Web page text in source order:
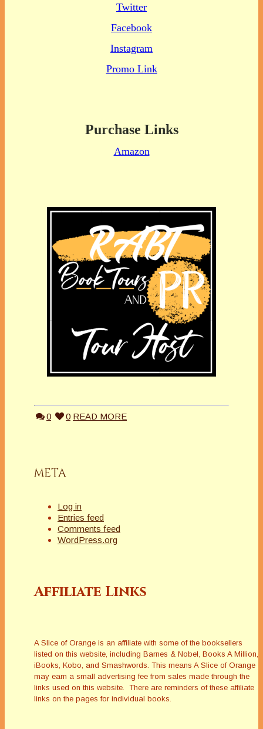
Twitter
Facebook
Instagram
Promo Link
Purchase Links
Amazon
0 0 READ MORE
META
Log in
Entries feed
Comments feed
WordPress.org
Affiliate Links
A Slice of Orange is an affiliate with some of the booksellers
listed on this website, including Barnes & Nobel, Books A Million,
iBooks, Kobo, and Smashwords. This means A Slice of Orange
may earn a small advertising fee from sales made through the
links used on this website. There are reminders of these affiliate
links on the pages for individual books.